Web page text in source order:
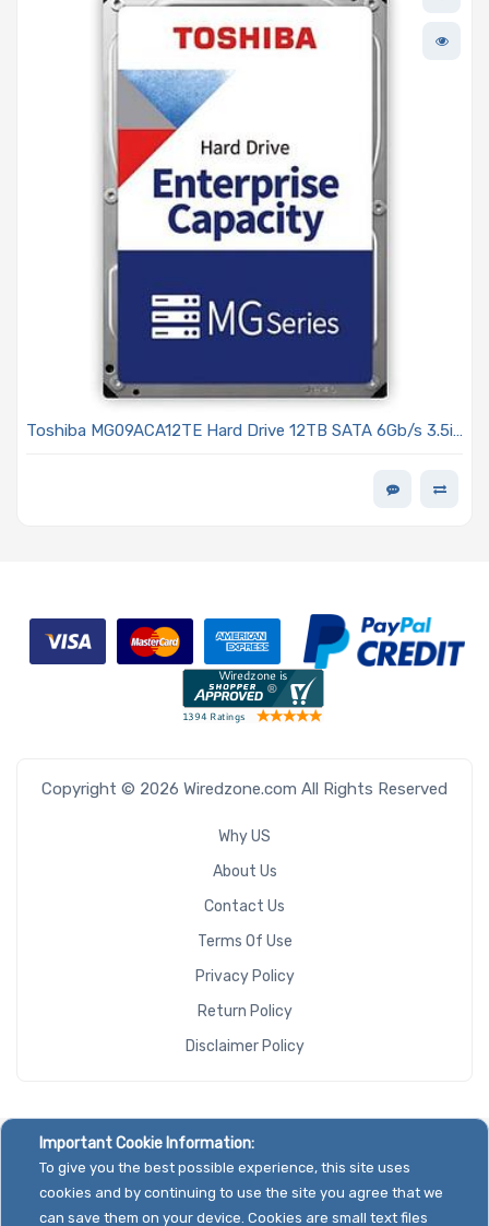
Toshiba MG09ACA12TE Hard Drive 12TB SATA 6Gb/s 3.5in
Copyright © 2026 Wiredzone.com All Rights Reserved
Why US
About Us
Contact Us
Terms Of Use
Privacy Policy
Return Policy
Disclaimer Policy
Important Cookie Information:
To give you the best possible experience, this site uses
cookies and by continuing to use the site you agree that we
can save them on your device. Cookies are small text files